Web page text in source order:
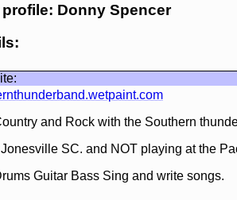
profile: Donny Spencer
and Rock with the Southern
SC. and NOT playing at the
Guitar Bass Sing and write songs.